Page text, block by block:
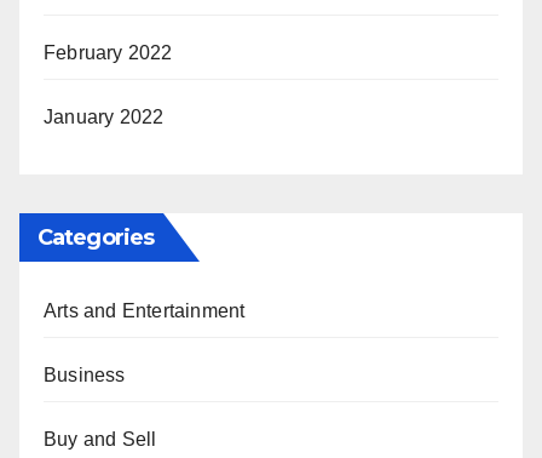
February 2022
January 2022
Categories
Arts and Entertainment
Business
Buy and Sell